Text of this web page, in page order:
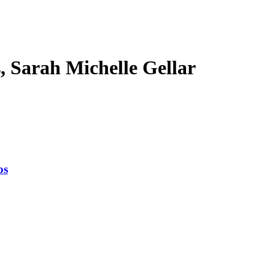
Sarah Michelle Gellar